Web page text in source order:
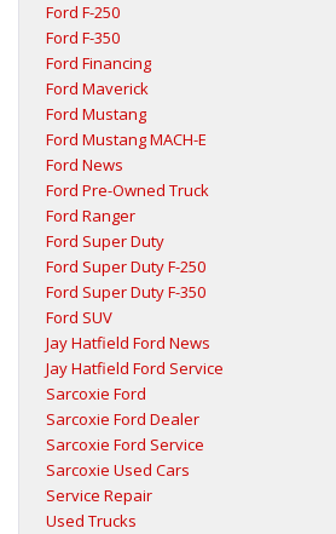
Ford F-250
Ford F-350
Ford Financing
Ford Maverick
Ford Mustang
Ford Mustang MACH-E
Ford News
Ford Pre-Owned Truck
Ford Ranger
Ford Super Duty
Ford Super Duty F-250
Ford Super Duty F-350
Ford SUV
Jay Hatfield Ford News
Jay Hatfield Ford Service
Sarcoxie Ford
Sarcoxie Ford Dealer
Sarcoxie Ford Service
Sarcoxie Used Cars
Service Repair
Used Trucks